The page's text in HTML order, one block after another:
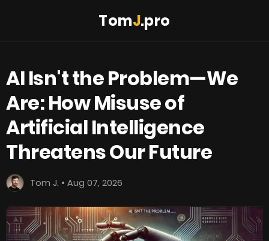
TomJ.pro
AI Isn't the Problem—We
Are: How Misuse of
Artificial Intelligence
Threatens Our Future
Tom J. • Aug 07, 2026